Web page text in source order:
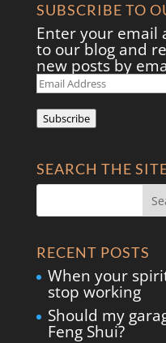
SUBSCRIBE TO
Enter your email
to our blog and
new posts by
Email
Address
Subscribe
SEARCH THE
RECENT POSTS
When your
stop working
Should my
Feng Shui?